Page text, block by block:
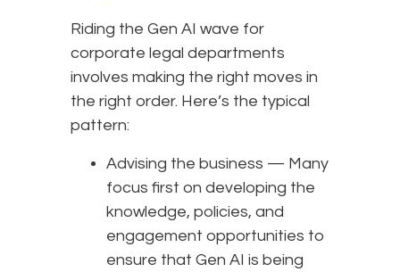
Riding the Gen AI wave for
corporate legal departments
involves making the right moves in
the right order. Here’s the typical
pattern:
Advising the business — Many
focus first on developing the
knowledge, policies, and
engagement opportunities to
ensure that Gen AI is being